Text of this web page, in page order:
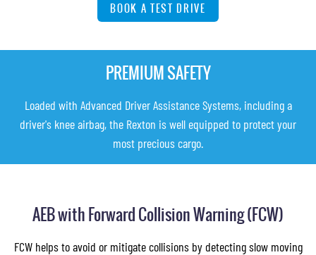
BOOK A TEST DRIVE
PREMIUM SAFETY
Loaded with Advanced Driver Assistance Systems, including a
driver's knee airbag, the Rexton is well equipped to protect your
most precious cargo.
AEB with Forward Collision Warning (FCW)
FCW helps to avoid or mitigate collisions by detecting slow moving